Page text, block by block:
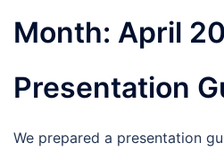
Month: April
Presentation
We prepared a presentation